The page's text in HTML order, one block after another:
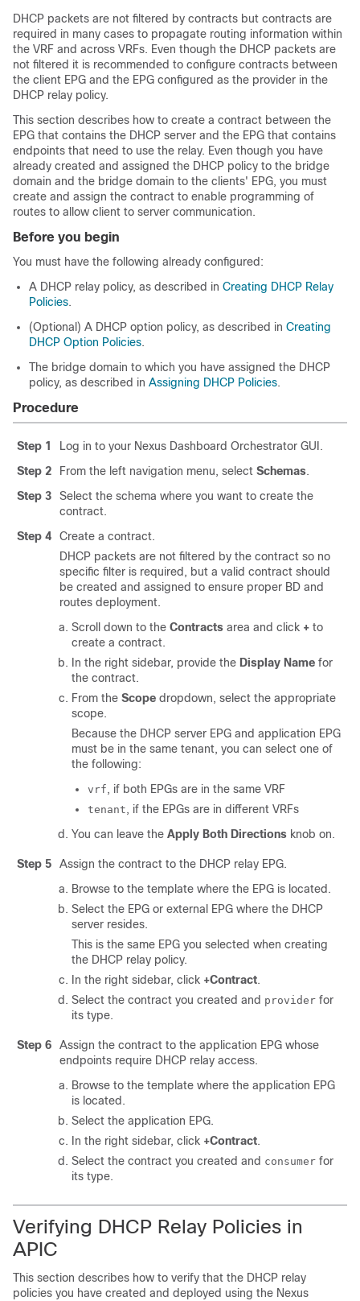
DHCP packets are not filtered by contracts but contracts are
required in many cases to propagate routing information within
the VRF and across VRFs. Even though the DHCP packets are
not filtered it is recommended to configure contracts between
the client EPG and the EPG configured as the provider in the
DHCP relay policy.
This section describes how to create a contract between the
EPG that contains the DHCP server and the EPG that contains
endpoints that need to use the relay. Even though you have
already created and assigned the DHCP policy to the bridge
domain and the bridge domain to the clients' EPG, you must
create and assign the contract to enable programming of
routes to allow client to server communication.
Before you begin
You must have the following already configured:
A DHCP relay policy, as described in Creating DHCP Relay
Policies.
(Optional) A DHCP option policy, as described in Creating
DHCP Option Policies.
The bridge domain to which you have assigned the DHCP
policy, as described in Assigning DHCP Policies.
Procedure
Step 1
Log in to your Nexus Dashboard Orchestrator GUI.
Step 2
From the left navigation menu, select Schemas.
Step 3
Select the schema where you want to create the
contract.
Step 4
Create a contract.
DHCP packets are not filtered by the contract so no
specific filter is required, but a valid contract should
be created and assigned to ensure proper BD and
routes deployment.
Scroll down to the Contracts area and click + to
create a contract.
In the right sidebar, provide the Display Name for
the contract.
From the Scope dropdown, select the appropriate
scope.
Because the DHCP server EPG and application EPG
must be in the same tenant, you can select one of
the following:
vrf , if both EPGs are in the same VRF
tenant , if the EPGs are in different VRFs
You can leave the Apply Both Directions knob on.
Step 5
Assign the contract to the DHCP relay EPG.
Browse to the template where the EPG is located.
Select the EPG or external EPG where the DHCP
server resides.
This is the same EPG you selected when creating
the DHCP relay policy.
In the right sidebar, click +Contract.
Select the contract you created and provider for
its type.
Step 6
Assign the contract to the application EPG whose
endpoints require DHCP relay access.
Browse to the template where the application EPG
is located.
Select the application EPG.
In the right sidebar, click +Contract.
Select the contract you created and consumer for
its type.
Verifying DHCP Relay Policies in
APIC
This section describes how to verify that the DHCP relay
policies you have created and deployed using the Nexus